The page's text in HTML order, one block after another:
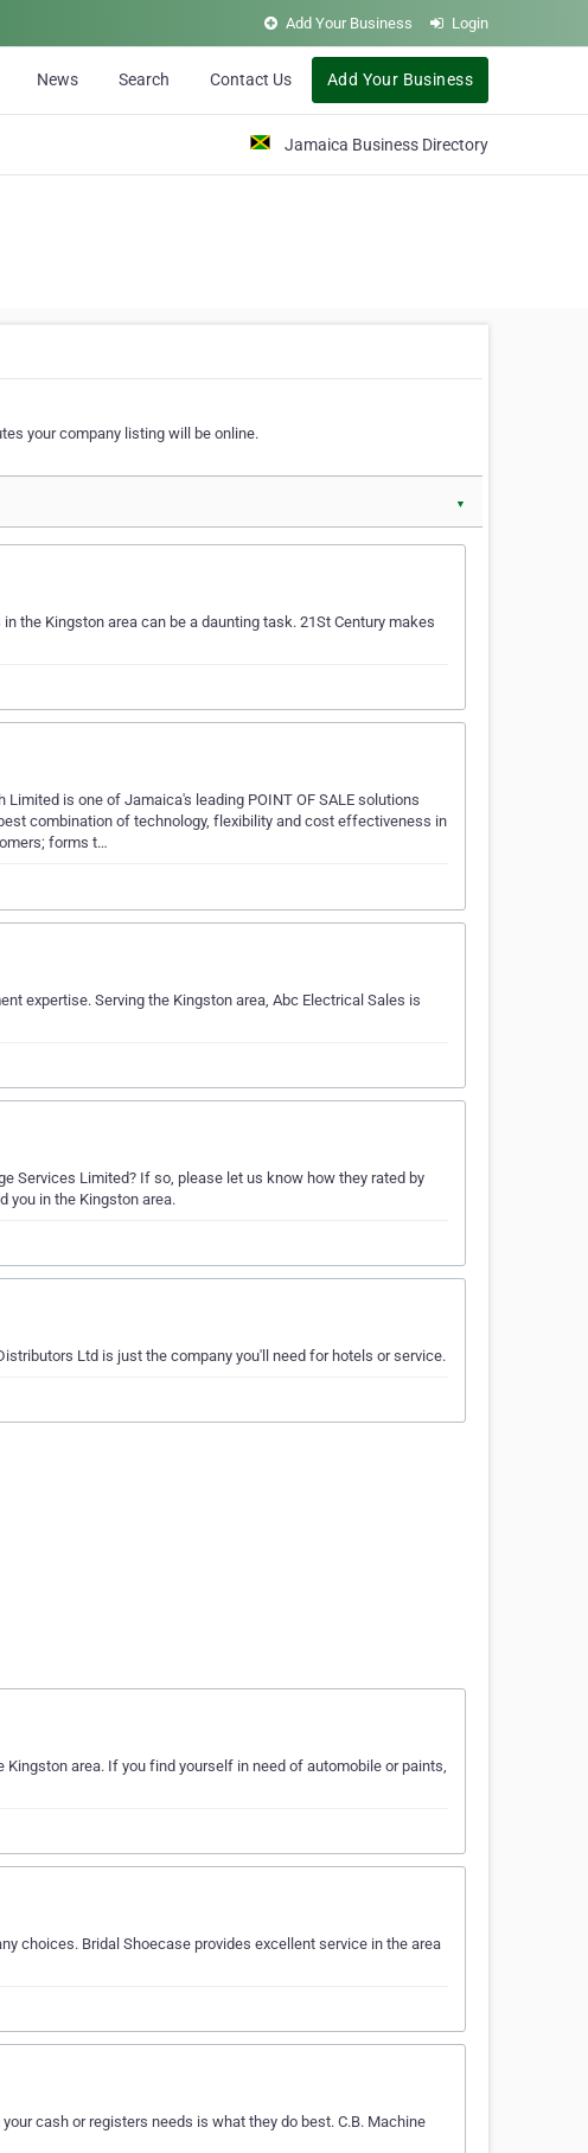
Add Your Business Login
News Search Contact Us Add Your Business
Jamaica Business Directory
your company listing will be online.
▼
the Kingston area can be a daunting task. 21St Century makes
Limited is one of Jamaica's leading POINT OF SALE solutions
combination of technology, flexibility and cost effectiveness in
forms t…
expertise. Serving the Kingston area, Abc Electrical Sales is
Services Limited? If so, please let us know how they rated by
you in the Kingston area.
Ltd is just the company you'll need for hotels or service.
area. If you find yourself in need of automobile or paints,
choices. Bridal Shoecase provides excellent service in the area
cash or registers needs is what they do best. C.B. Machine